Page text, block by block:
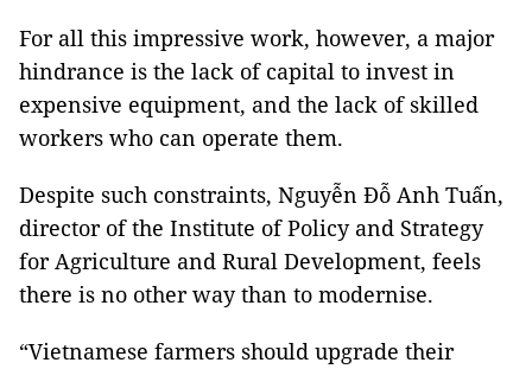
For all this impressive work, however, a major
hindrance is the lack of capital to invest in
expensive equipment, and the lack of skilled
workers who can operate them.
Despite such constraints, Nguyễn Đỗ Anh Tuấn,
director of the Institute of Policy and Strategy
for Agriculture and Rural Development, feels
there is no other way than to modernise.
“Vietnamese farmers should upgrade their